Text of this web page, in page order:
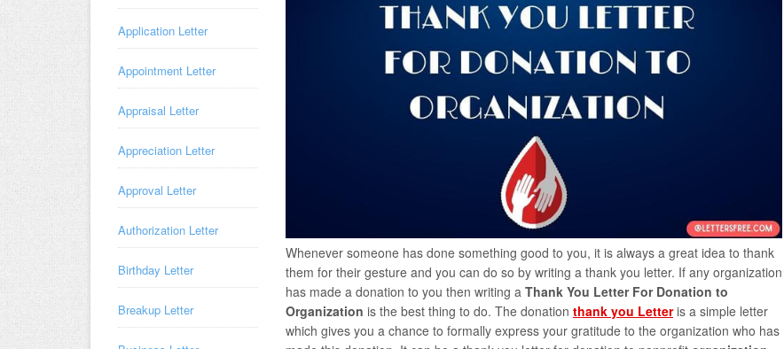
Whenever someone has done something good to you, it is always a great idea to thank
them for their gesture and you can do so by writing a thank you letter. If any organization
has made a donation to you then writing a Thank You Letter For Donation to
Organization is the best thing to do. The donation thank you Letteris a simple letter
which gives you a chance to formally express your gratitude to the organization who has
Application Letter
Appointment Letter
Appraisal Letter
Appreciation Letter
Approval Letter
Authorization Letter
Birthday Letter
Breakup Letter